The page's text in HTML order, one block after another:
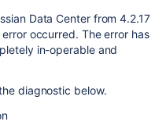
Data Center from 4.2.17
occurred. The error has
in-operable and
diagnostic below.